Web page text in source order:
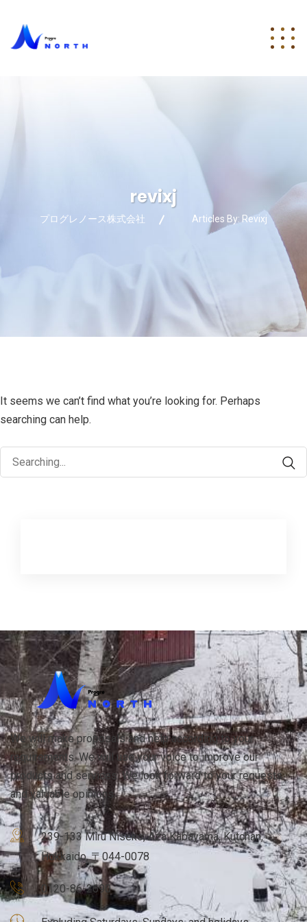
revixj
プログレノース株式会社 Articles By: Revixj
It seems we can’t find what you’re looking for. Perhaps
searching can help.
Search
for:
We will make proposals and help according to your
requirements. We will use your voice to improve our
products and services. We look forward to your requests
and valuable opinions.
239-133 Miru Niseko, Aza Kabayama, Kutchan,
Hokkaido, 〒044-0078
0120-86-2690